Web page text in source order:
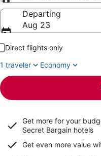
Going to
Departing
Aug 23
Direct flights only
1 traveler
Economy
Get more for your
Secret Bargain hotels
Get even more value